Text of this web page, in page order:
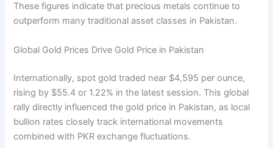
These figures indicate that precious metals continue to
outperform many traditional asset classes in Pakistan.
Global Gold Prices Drive Gold Price in Pakistan
Internationally, spot gold traded near $4,595 per ounce,
rising by $55.4 or 1.22% in the latest session. This global
rally directly influenced the gold price in Pakistan, as local
bullion rates closely track international movements
combined with PKR exchange fluctuations.